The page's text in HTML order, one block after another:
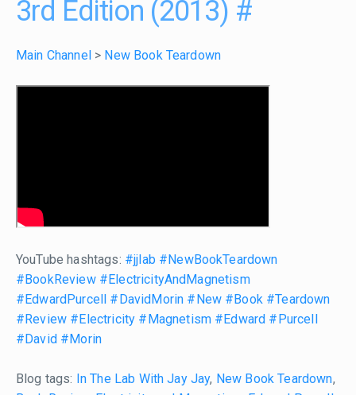
3rd Edition (2013) #
Main Channel > New Book Teardown
YouTube hashtags: #jjlab #NewBookTeardown
#BookReview #ElectricityAndMagnetism
#EdwardPurcell
#DavidMorin #New #Book #Teardown
#Review #Electricity #Magnetism #Edward #Purcell
#David #Morin
Blog tags: In The Lab With Jay Jay, New Book Teardown,